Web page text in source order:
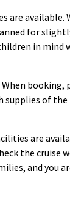
are
for
in mind
booking,
of the
are
the cruise
and you